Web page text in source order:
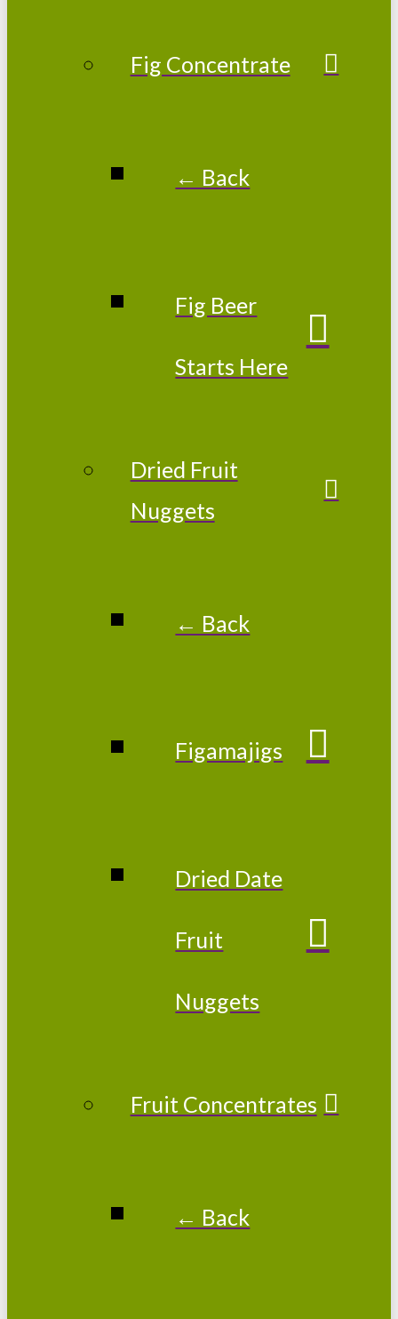
Fig Concentrate
← Back
Fig Beer
Starts Here
Dried Fruit
Nuggets
← Back
Figamajigs
Dried Date
Fruit
Nuggets
Fruit Concentrates
← Back